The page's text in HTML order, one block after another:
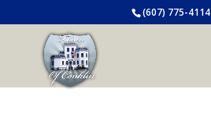
(607) 775-4114